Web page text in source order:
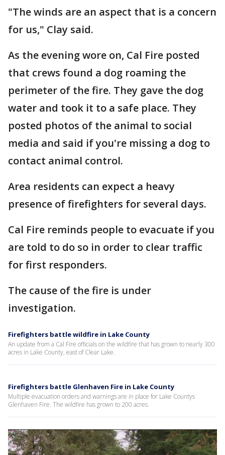
"The winds are an aspect that is a concern
for us," Clay said.
As the evening wore on, Cal Fire posted
that crews found a dog roaming the
perimeter of the fire. They gave the dog
water and took it to a safe place. They
posted photos of the animal to social
media and said if you're missing a dog to
contact animal control.
Area residents can expect a heavy
presence of firefighters for several days.
Cal Fire reminds people to evacuate if you
are told to do so in order to clear traffic
for first responders.
The cause of the fire is under
investigation.
Firefighters battle wildfire in Lake County
An update from a Cal Fire officials on the wildfire that has grown to nearly 300
acres in Lake County, east of Clear Lake.
Firefighters battle Glenhaven Fire in Lake County
Multiple evacuation orders and warnings are in place for Lake Countys
Glenhaven Fire. The wildfire has grown to 200 acres.